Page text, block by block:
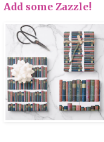
Add some Zazzle!